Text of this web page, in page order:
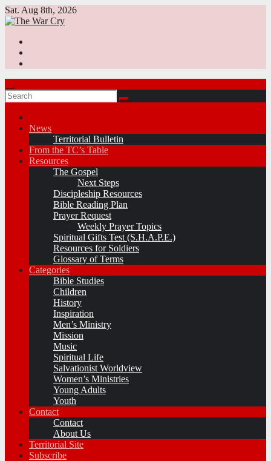
Skip
to
Sat. Aug 8th, 2026
News
Territorial Bulletin
From the TC’s Table
Resources
The Gospel
Next Steps
Discipleship Resources
Bible Reading Plan
Prayer Request
Weekly Prayer Topics
Spiritual Gifts Test (S.H.A.P.E.)
Resources for Soldiers
Glossary of Terms
Categories
Bible Studies
Children
History
Inspiration
Men’s Ministry
Mission
Music
Spiritual Life
Salvationist Worldview
Women’s Ministries
Young Adults
Youth
Contact
Contact
About Us
Territorial Site
Subscribe